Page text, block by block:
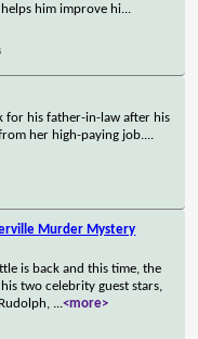
him improve hi...
for his father-in-law after his
her high-paying job....
Murder Mystery
is back and this time, the
two celebrity guest stars,
...<more>